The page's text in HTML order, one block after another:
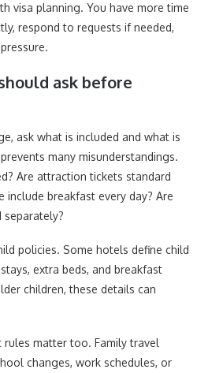
visa planning. You have more time
respond to requests if needed,
ask before
ask what is included and what is
many misunderstandings.
Are attraction tickets standard
include breakfast every day? Are
separately?
policies. Some hotels define child
extra beds, and breakfast
children, these details can
rules matter too. Family travel
changes, work schedules, or